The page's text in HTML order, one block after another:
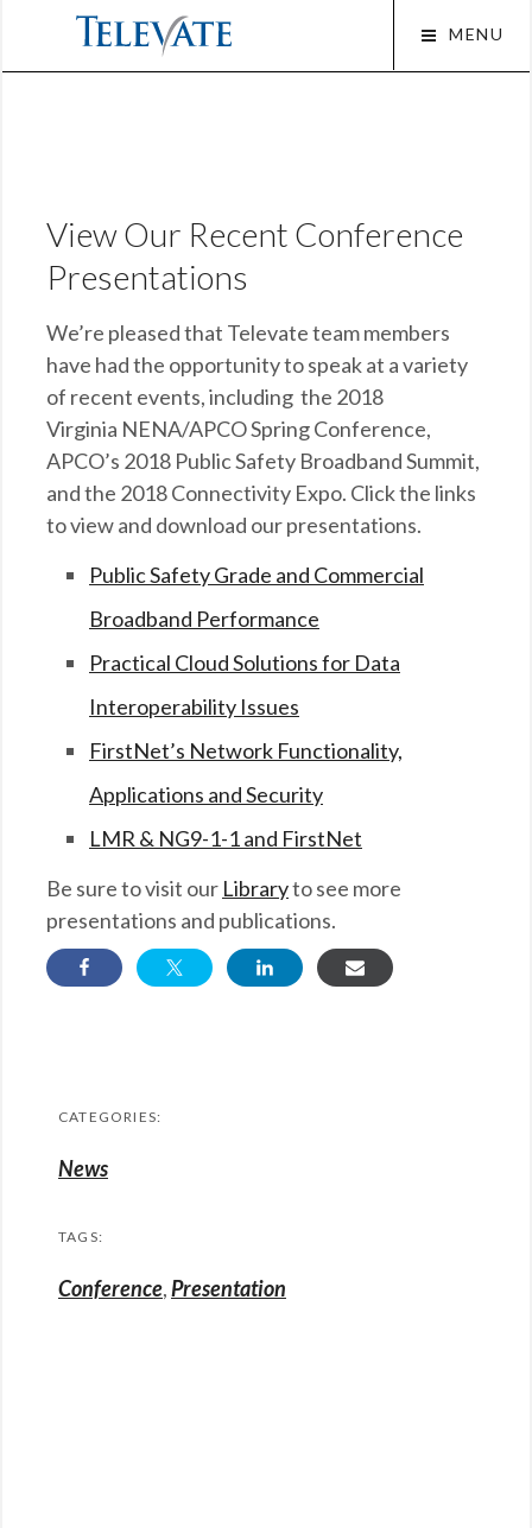
content
MENU
View Our Recent Conference
Presentations
We’re pleased that Televate team members
have had the opportunity to speak at a variety
of recent events, including the 2018
Virginia NENA/APCO Spring Conference,
APCO’s 2018 Public Safety Broadband Summit,
and the 2018 Connectivity Expo. Click the links
to view and download our presentations.
Public Safety Grade and Commercial
Broadband Performance
Practical Cloud Solutions for Data
Interoperability Issues
FirstNet’s Network Functionality,
Applications and Security
LMR & NG9-1-1 and FirstNet
Be sure to visit our Libraryto see more
presentations and publications.
CATEGORIES:
News
TAGS:
Conference,Presentation